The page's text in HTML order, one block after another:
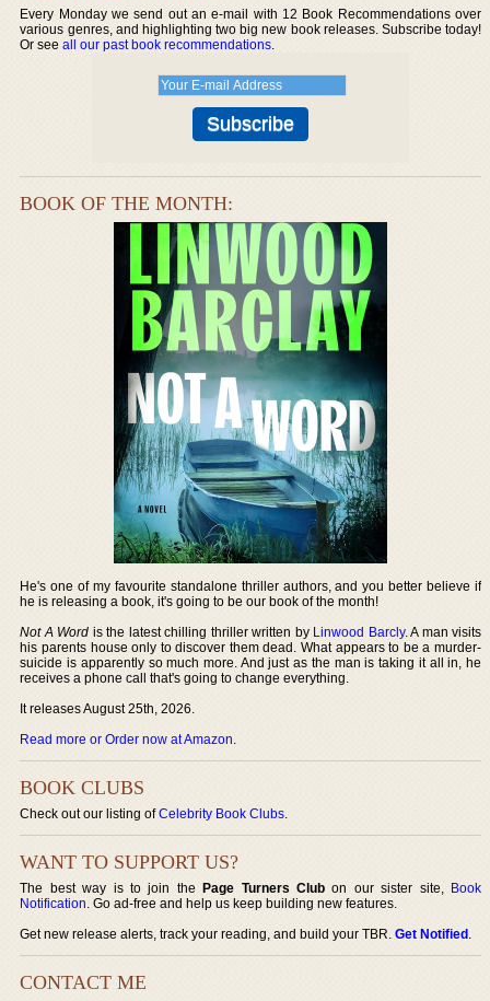
Every Monday we send out an e-mail with 12 Book Recommendations over
various genres, and highlighting two big new book releases. Subscribe today!
Or seeall our past book recommendations.
BOOK OF THE MONTH:
He's one of my favourite standalone thriller authors, and you better believe if
he is releasing a book, it's going to be our book of the month!
Not A Word is the latest chilling thriller written by Linwood Barcly. A man visits
his parents house only to discover them dead. What appears to be a murder-
suicide is apparently so much more. And just as the man is taking it all in, he
receives a phone call that's going to change everything.
It releases August 25th, 2026.
Read more or Order now at Amazon.
BOOK CLUBS
Check out our listing ofCelebrity Book Clubs.
WANT TO SUPPORT US?
The best way is to join thePage Turners Club on our sister site, Book
Notification. Go ad-free and help us keep building new features.
Get new release alerts, track your reading, and build your TBR.Get Notified.
CONTACT ME